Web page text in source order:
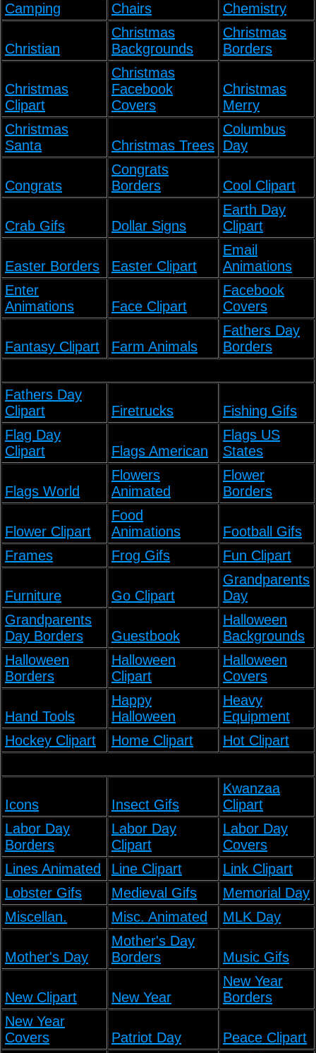
Camping
Chairs Chemistry
Christian
Christmas
Backgrounds
Christmas
Borders
Christmas
Clipart
Christmas
Facebook
Covers
Christmas
Merry
Christmas
Santa
Christmas Trees
Columbus
Day
Congrats
Congrats
Borders
Cool Clipart
Crab Gifs Dollar Signs
Earth Day
Clipart
Easter Borders Easter Clipart
Email
Animations
Enter
Animations
Face Clipart
Facebook
Covers
Fantasy Clipart Farm Animals
Fathers Day
Borders
Fathers Day
Clipart
Firetrucks
Fishing Gifs
Flag Day
Clipart
Flags American
Flags US
States
Flags World
Flowers
Animated
Flower
Borders
Flower Clipart
Food
Animations
Football Gifs
Frames
Frog Gifs Fun Clipart
Furniture Go Clipart
Grandparents
Day
Grandparents
Day Borders
Guestbook
Halloween
Backgrounds
Halloween
Borders
Halloween
Clipart
Halloween
Covers
Hand Tools
Happy
Halloween
Heavy
Equipment
Hockey Clipart
Home Clipart Hot Clipart
Icons Insect Gifs
Kwanzaa
Clipart
Labor Day
Borders
Labor Day
Clipart
Labor Day
Covers
Lines Animated
Line Clipart
Link Clipart
Lobster Gifs
Medieval Gifs
Memorial Day
Miscellan.
Misc. Animated MLK Day
Mother's Day
Mother's Day
Borders
Music Gifs
New Clipart New Year
New Year
Borders
New Year
Covers
Patriot Day Peace Clipart